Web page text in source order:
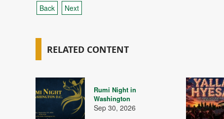
Back Next
RELATED CONTENT
Rumi Night in
Washington
Sep 30, 2026